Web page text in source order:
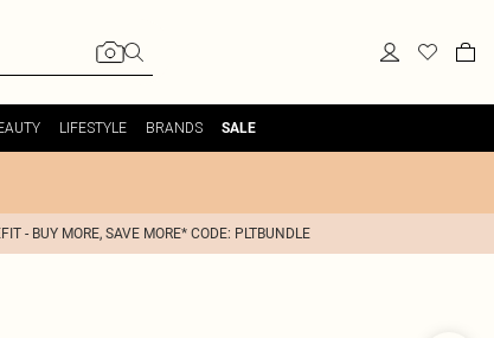
LIFESTYLE BRANDS SALE
- BUY MORE, SAVE MORE* CODE: PLTBUNDLE